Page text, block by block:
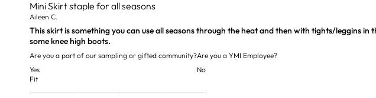
Mini Skirt staple for all seasons
Aileen C.
This skirt is something you can use all seasons through the heat and then with tights/leggins
some knee high boots.
Are you a part of our sampling or gifted community?
Yes
Are you a YMI Employee?
No
Fit